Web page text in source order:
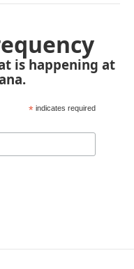
is happening at
* indicates required